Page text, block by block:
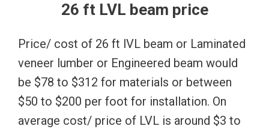
26 ft LVL beam price
Price/ cost of 26 ft lVL beam or Laminated
veneer lumber or Engineered beam would
be $78 to $312 for materials or between
$50 to $200 per foot for installation. On
average cost/ price of LVL is around $3 to